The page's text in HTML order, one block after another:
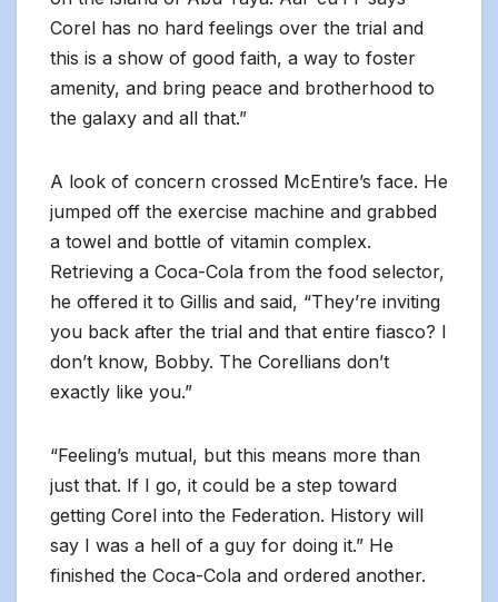
Corel has no hard feelings over the trial and
this is a show of good faith, a way to foster
amenity, and bring peace and brotherhood to
the galaxy and all that.”
A look of concern crossed McEntire’s face. He
jumped off the exercise machine and grabbed
a towel and bottle of vitamin complex.
Retrieving a Coca-Cola from the food selector,
he offered it to Gillis and said, “They’re inviting
you back after the trial and that entire fiasco? I
don’t know, Bobby. The Corellians don’t
exactly like you.”
“Feeling’s mutual, but this means more than
just that. If I go, it could be a step toward
getting Corel into the Federation. History will
say I was a hell of a guy for doing it.” He
finished the Coca-Cola and ordered another.